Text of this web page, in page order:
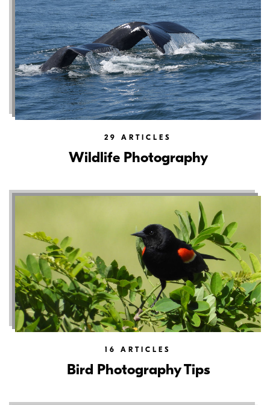
29 ARTICLES
Wildlife Photography
16 ARTICLES
Bird Photography Tips